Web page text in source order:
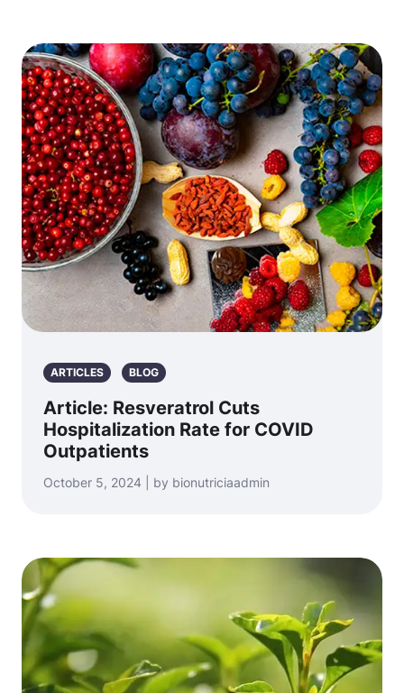
ARTICLES BLOG
Article: Resveratrol Cuts
Hospitalization Rate for COVID
Outpatients
October 5, 2024 | by bionutriciaadmin